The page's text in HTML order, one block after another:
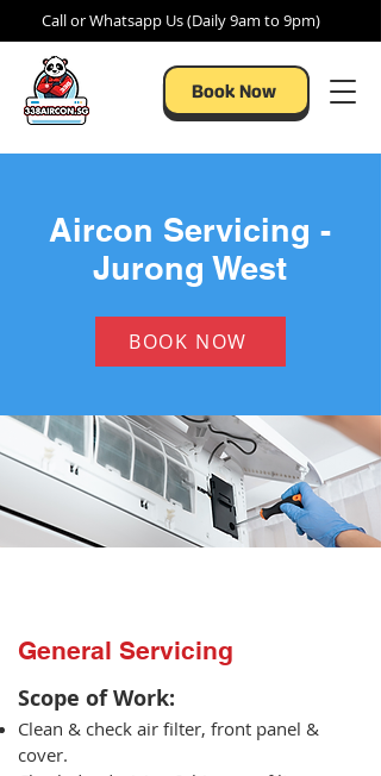
Call or Whatsapp Us (Daily 9am to 9pm)
Book Now
Aircon Servicing -
Jurong West
BOOK NOW
General Servicing
Scope of Work:​
Clean & check air filter, front panel &
cover.